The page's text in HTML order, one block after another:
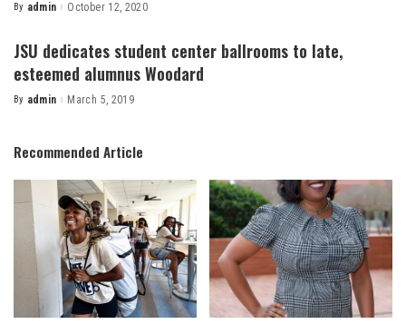
Posted
By admin October 12, 2020
JSU dedicates student center ballrooms to late,
esteemed alumnus Woodard
Posted
By admin March 5, 2019
Recommended Article